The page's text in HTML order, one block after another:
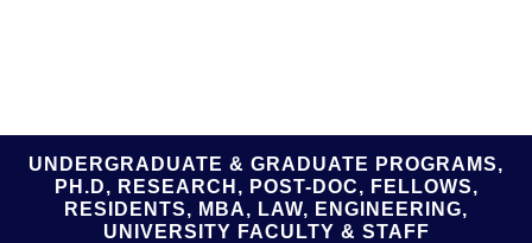
UNDERGRADUATE & GRADUATE PROGRAMS,
PH.D, RESEARCH, POST-DOC, FELLOWS,
RESIDENTS, MBA, LAW, ENGINEERING,
UNIVERSITY FACULTY & STAFF